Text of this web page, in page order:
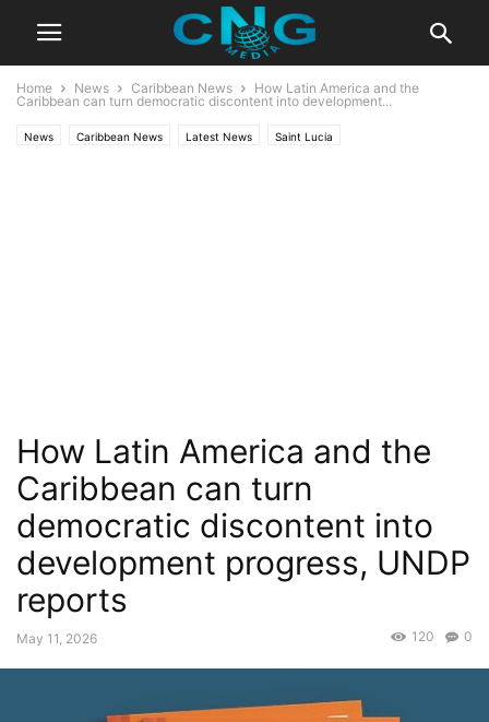
Home News Caribbean News
How Latin America and the
Caribbean can turn democratic discontent into development...
News Caribbean News Latest News Saint Lucia
How Latin America and the
Caribbean can turn
democratic discontent into
development progress, UNDP
reports
May 11, 2026 0
120